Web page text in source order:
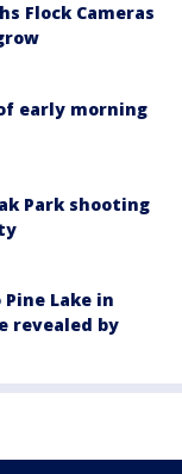
Flock Cameras
early morning
Park shooting
Lake in
revealed by